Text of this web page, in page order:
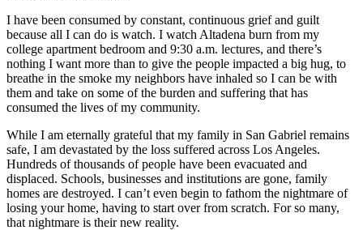
I have been consumed by constant, continuous grief and guilt
because all I can do is watch. I watch Altadena burn from my
college apartment bedroom and 9:30 a.m. lectures, and there’s
nothing I want more than to give the people impacted a big hug, to
breathe in the smoke my neighbors have inhaled so I can be with
them and take on some of the burden and suffering that has
consumed the lives of my community.
While I am eternally grateful that my family in San Gabriel remains
safe, I am devastated by the loss suffered across Los Angeles.
Hundreds of thousands of people have been evacuated and
displaced. Schools, businesses and institutions are gone, family
homes are destroyed. I can’t even begin to fathom the nightmare of
losing your home, having to start over from scratch. For so many,
that nightmare is their new reality.